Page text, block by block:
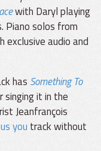
with Daryl playing
Piano solos from
exclusive audio and
has Something To
singing it in the
Jeanfrançois
you track without